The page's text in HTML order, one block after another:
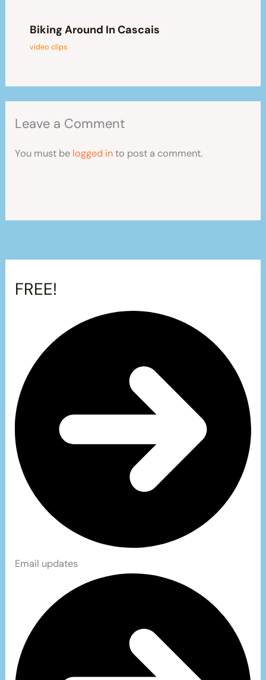
Biking Around In Cascais
video clips
Leave a Comment
You must be logged into post a comment.
FREE!
Email updates